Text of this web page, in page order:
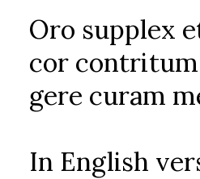
Oro supplex
cor
gere curam
In English